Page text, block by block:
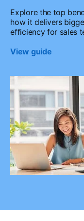
Explore the top
how it delivers
efficiency for sales
View guide